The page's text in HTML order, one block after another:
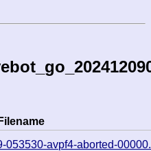
Filename
053530-avpf4-aborted-